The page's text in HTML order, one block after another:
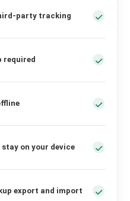
party tracking
required
on your device
export and import